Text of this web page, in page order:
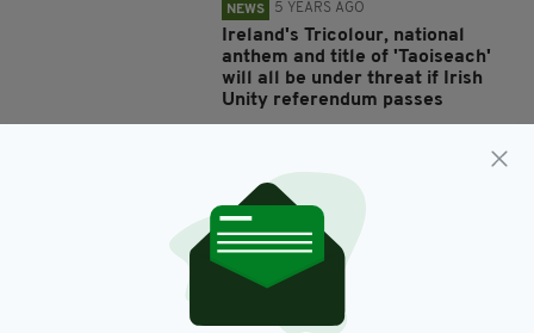
NEWS 5 YEARS AGO
Ireland's Tricolour, national
anthem and title of 'Taoiseach'
will all be under threat if Irish
Unity referendum passes
LIFE & STYLE 7 YEARS AGO
German Foreign Office ridiculed
after confusing Ireland with
Ivory Coast in Brexit tweet
AIDAN LONERGAN